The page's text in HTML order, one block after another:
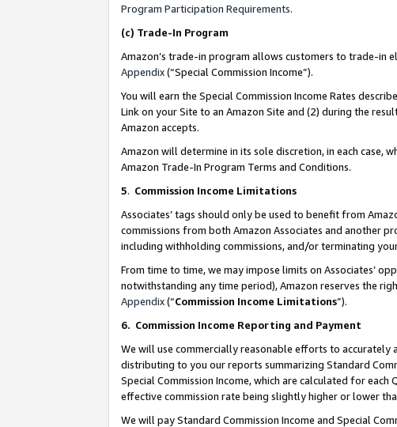
Program Participation Requirements.
(c) Trade-In Program
Amazon’s trade-in program allows customers to trade-in
Appendix(“Special Commission Income”).
You will earn the Special Commission Income Rates
Link on your Site to an Amazon Site and (2) during the
Amazon accepts.
Amazon will determine in its sole discretion, in each case,
Amazon Trade-In Program Terms and Conditions.
5. Commission Income Limitations
Associates’ tags should only be used to benefit from
commissions from both Amazon Associates and another
including withholding commissions, and/or terminating
From time to time, we may impose limits on Associates’
notwithstanding any time period), Amazon reserves the
Appendix(“Commission Income Limitations”).
6. Commission Income Reporting and Payment
We will use commercially reasonable efforts to
distributing to you our reports summarizing Standard
Special Commission Income, which are calculated for
effective commission rate being slightly higher or lower
We will pay Standard Commission Income and Special